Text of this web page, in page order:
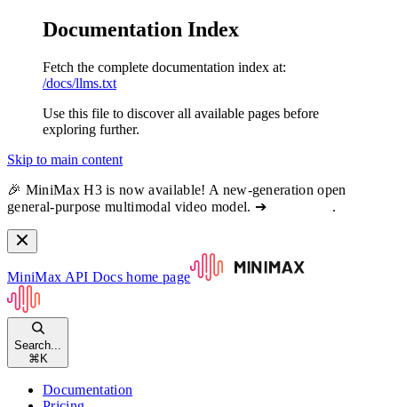
Documentation Index
Fetch the complete documentation index at:
/docs/llms.txt
Use this file to discover all available pages before
exploring further.
Skip to main content
🎉 MiniMax H3 is now available! A new-generation open
general-purpose multimodal video model. ➔
.
MiniMax API Docs home page
Search...
⌘ K
Documentation